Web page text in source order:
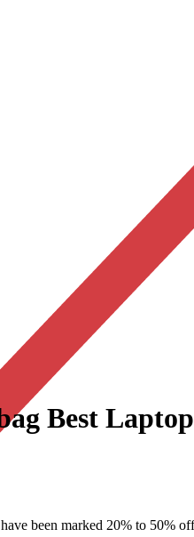
Best
been marked 20% to